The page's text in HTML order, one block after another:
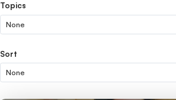
Topics
Sort